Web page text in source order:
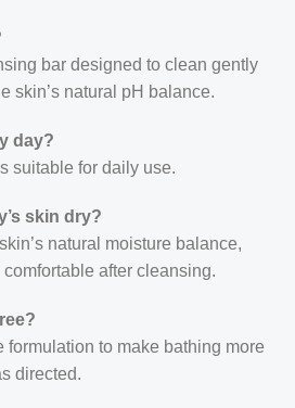
bar designed to clean gently
skin’s natural pH balance.
day?
suitable for daily use.
skin dry?
natural moisture balance,
after cleansing.
formulation to make bathing more
directed.